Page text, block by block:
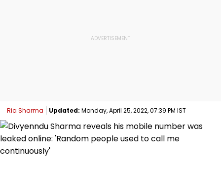
Ria Sharma Updated: Monday, April 25, 2022, 07:39 PM IST